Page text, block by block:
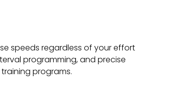
speeds regardless of your effort
programming, and precise
programs.